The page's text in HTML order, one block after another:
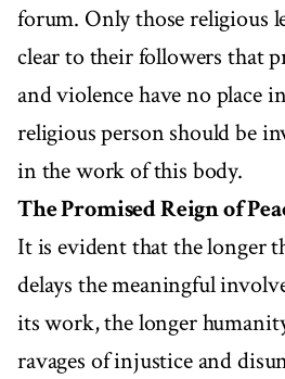
forum. Only those religious
clear to their followers that
and violence have no place
religious person should be
in the work of this body.
The Promised Reign of
It is evident that the longer
delays the meaningful
its work, the longer
ravages of injustice and